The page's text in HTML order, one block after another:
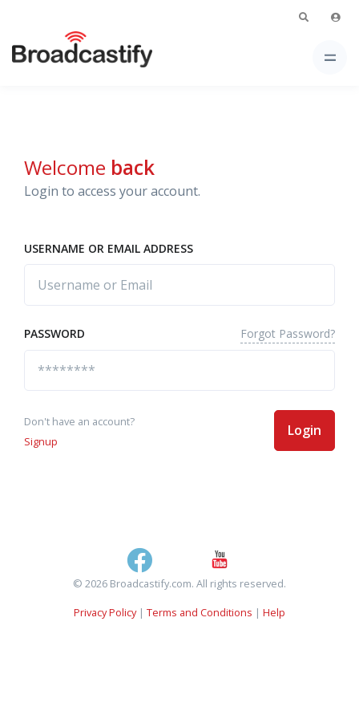
Welcome back
Login to access your account.
USERNAME OR EMAIL ADDRESS
PASSWORD Forgot Password?
Don't have an account?
Signup
Login
© 2026 Broadcastify.com. All rights reserved.
Privacy Policy| Terms and Conditions | Help